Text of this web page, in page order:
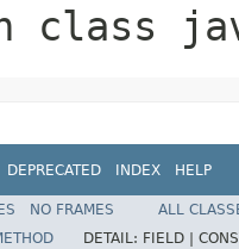
class
DEPRECATED INDEX HELP
NO FRAMES
ALL
DETAIL: FIELD |